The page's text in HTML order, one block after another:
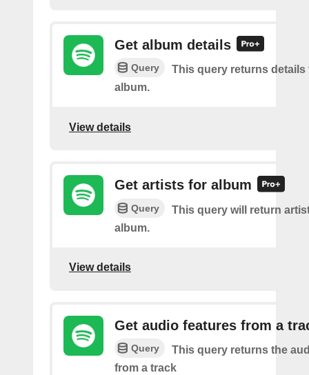
Get album details
Query
This query returns details
album.
View details
Get artists for album
Query
This query will return
album.
View details
Get audio features from a
Query
This query returns the
from a track